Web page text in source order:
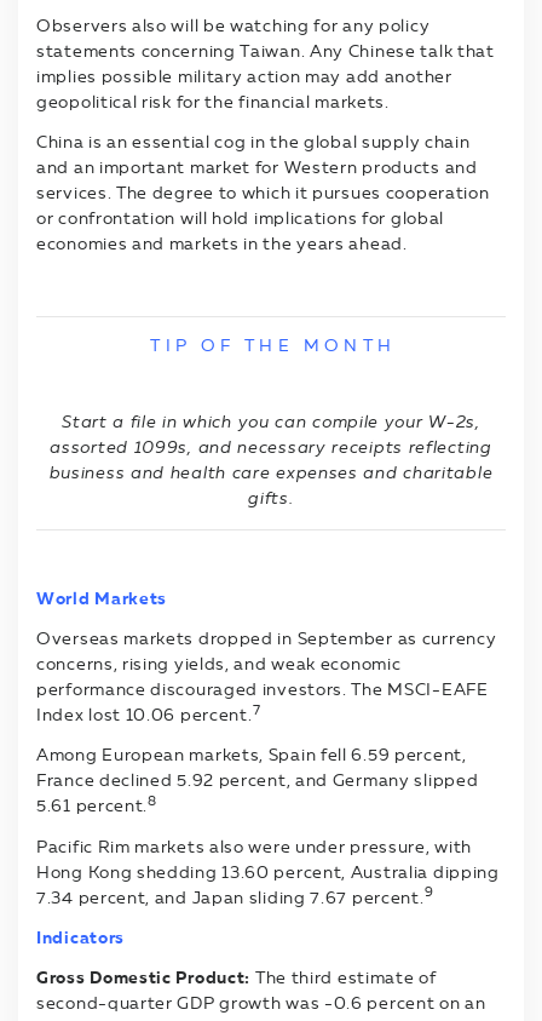
Observers also will be watching for any policy
statements concerning Taiwan. Any Chinese talk that
implies possible military action may add another
geopolitical risk for the financial markets.
China is an essential cog in the global supply chain
and an important market for Western products and
services. The degree to which it pursues cooperation
or confrontation will hold implications for global
economies and markets in the years ahead.
T I P O F T H E M O N T H
Start a file in which you can compile your W-2s,
assorted 1099s, and necessary receipts reflecting
business and health care expenses and charitable
gifts.
World Markets
Overseas markets dropped in September as currency
concerns, rising yields, and weak economic
performance discouraged investors. The MSCI-EAFE
Index lost 10.06 percent. 7
Among European markets, Spain fell 6.59 percent,
France declined 5.92 percent, and Germany slipped
5.61 percent.8
Pacific Rim markets also were under pressure, with
Hong Kong shedding 13.60 percent, Australia dipping
7.34 percent, and Japan sliding 7.67 percent. 9
Indicators
Gross Domestic Product:
The third estimate of
second-quarter GDP growth was -0.6 percent on an